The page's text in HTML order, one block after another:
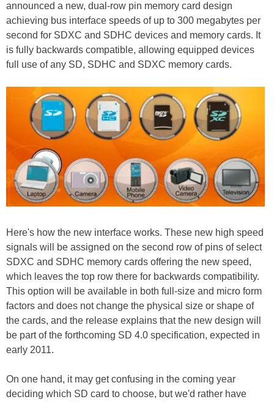
announced a new, dual-row pin memory card design
achieving bus interface speeds of up to 300 megabytes per
second for SDXC and SDHC devices and memory cards. It
is fully backwards compatible, allowing equipped devices
full use of any SD, SDHC and SDXC memory cards.
Here's how the new interface works. These new high speed
signals will be assigned on the second row of pins of select
SDXC and SDHC memory cards offering the new speed,
which leaves the top row there for backwards compatibility.
This option will be available in both full-size and micro form
factors and does not change the physical size or shape of
the cards, and the release explains that the new design will
be part of the forthcoming SD 4.0 specification, expected in
early 2011.
On one hand, it may get confusing in the coming year
deciding which SD card to choose, but we'd rather have